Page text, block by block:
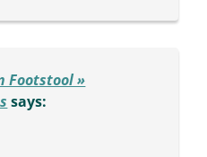
Footstool »
says: